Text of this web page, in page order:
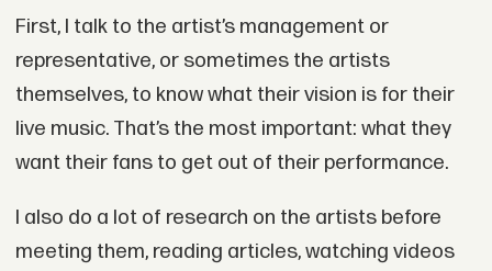
First, I talk to the artist’s management or
representative, or sometimes the artists
themselves, to know what their vision is for their
live music. That’s the most important: what they
want their fans to get out of their performance.
I also do a lot of research on the artists before
meeting them, reading articles, watching videos